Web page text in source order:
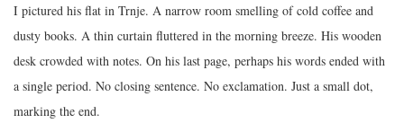
I pictured his flat in Trnje. A narrow room smelling of cold coffee and
dusty books. A thin curtain fluttered in the morning breeze. His wooden
desk crowded with notes. On his last page, perhaps his words ended with
a single period. No closing sentence. No exclamation. Just a small dot,
marking the end.